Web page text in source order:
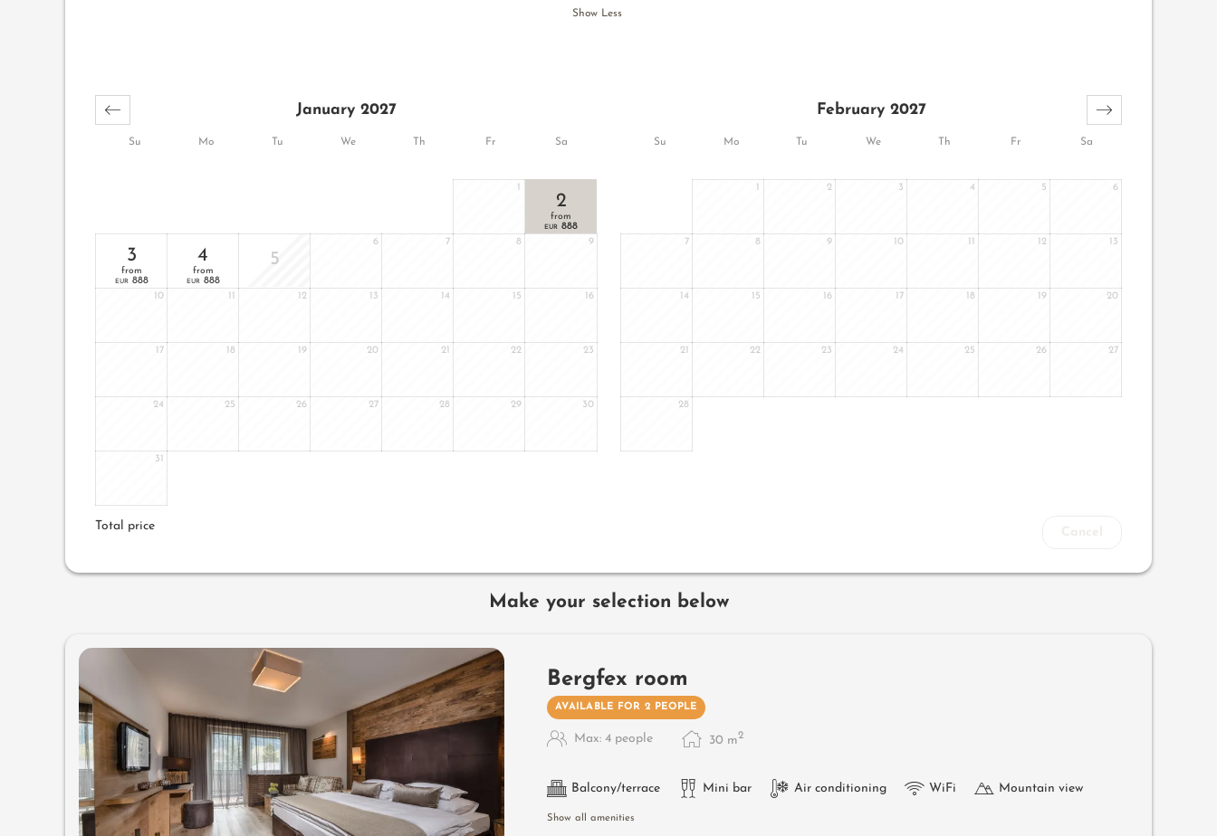
Show Less
Su Mo Tu We Th Fr Sa Su Mo Tu We Th Fr Sa
January 2027
2
from
EUR 888
3
from
EUR 888
4
from
EUR 888
5
6 7 8 9
10 12 13 14 15 16
17 18 19 20 21 22 23
24 25 26 27 28 29 30
31
February 2027
2 3 4 5 6
7 8 9 10 12 13
14 15 16 17 18 19 20
21 22 23 24 25 26 27
28
Total price
Make your selection below
Bergfex room
AVAILABLE FOR 2 PEOPLE
Max: 4 people 30 m2
Balcony/terrace Mini bar Air conditioning WiFi Mountain view
Show all amenities